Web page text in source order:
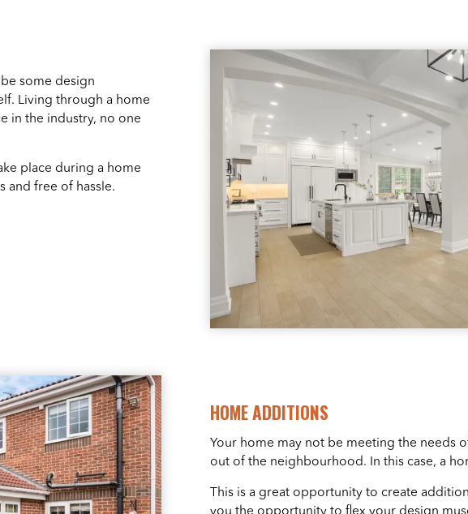
some design
Living through a home
in the industry, no one
place during a home
and free of hassle.
HOME ADDITIONS
Your home may not be meeting the needs
out of the neighbourhood. In this case, a
This is a great opportunity to create
you the opportunity to flex your design